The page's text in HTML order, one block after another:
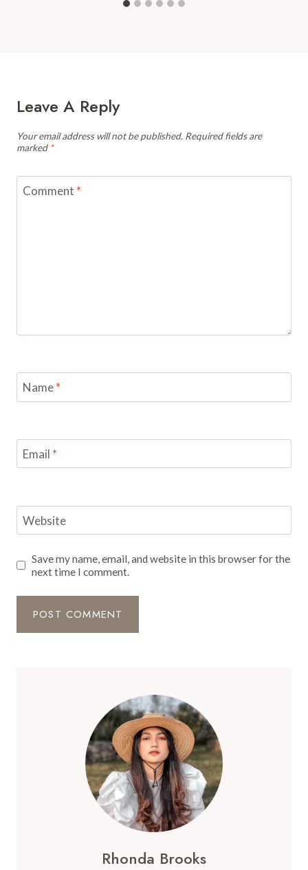
Leave A Reply
Your email address will not be published. Required fields are
marked *
Comment *
Name*
Email *
Website
Save my name, email, and website in this browser for the
next time I comment.
Rhonda Brooks